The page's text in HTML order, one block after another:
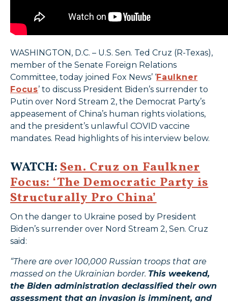
WASHINGTON, D.C. – U.S. Sen. Ted Cruz (R-Texas),
member of the Senate Foreign Relations
Committee, today joined Fox News’ ‘Faulkner
Focus’ to discuss President Biden’s surrender to
Putin over Nord Stream 2, the Democrat Party’s
appeasement of China’s human rights violations,
and the president’s unlawful COVID vaccine
mandates. Read highlights of his interview below.
WATCH:Sen. Cruz on Faulkner
Focus: ‘The Democratic Party is
Structurally Pro China’
On the danger to Ukraine posed by President
Biden’s surrender over Nord Stream 2, Sen. Cruz
said:
“There are over 100,000 Russian troops that are
massed on the Ukrainian border. This weekend,
the Biden administration declassified their own
assessment that an invasion is imminent, and